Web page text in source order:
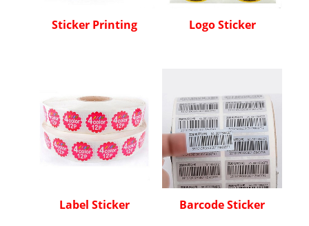
Sticker Printing Logo Sticker
Label Sticker Barcode Sticker